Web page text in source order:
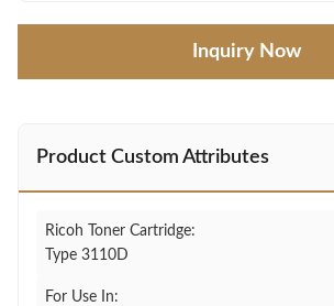
Inquiry Now
Product Custom Attributes
Ricoh Toner Cartridge:
Type 3110D
For Use In: